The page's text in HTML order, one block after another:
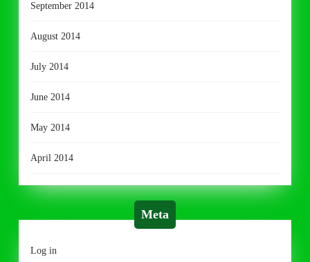
September 2014
August 2014
July 2014
June 2014
May 2014
April 2014
Meta
Log in